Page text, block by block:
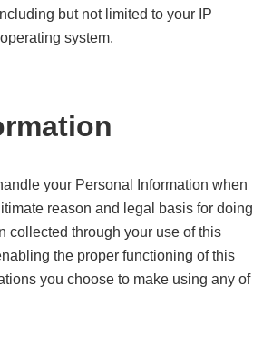
but not limited to your IP
system.
your Personal Information when
reason and legal basis for doing
collected through your use of this
the proper functioning of this
you choose to make using any of